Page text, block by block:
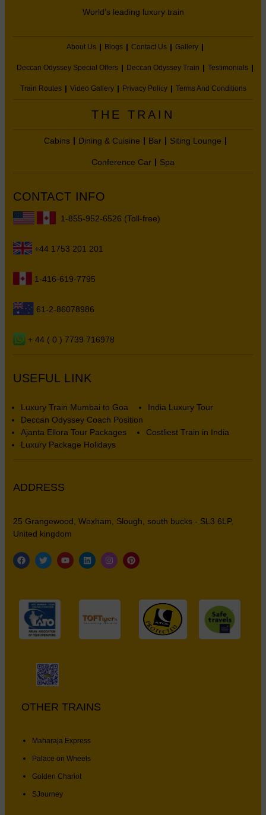
World’s leading luxury train
About Us Blogs Contact Us Gallery
Deccan Odyssey Special Offers Deccan Odyssey Train Testimonials
Train Routes Video Gallery Privacy Policy Terms And Conditions
THE TRAIN
Cabins Dining & Cuisine Bar Siting Lounge
Conference Car Spa
CONTACT INFO
1-855-952-6526 (Toll-free)
+44 1753 201 201
1-416-619-7795
61-2-86078986
+ 44 ( 0 ) 7739 716978
USEFUL LINK
Luxury Train Mumbai to Goa
India Luxury Tour
Deccan Odyssey Coach Position
Ajanta Ellora Tour Packages
Costliest Train in India
Luxury Package Holidays
ADDRESS
25 Grangewood, Wexham, Slough, south bucks - SL3 6LP,
United kingdom
OTHER TRAINS
Maharaja Express
Palace on Wheels
Golden Chariot
SJourney